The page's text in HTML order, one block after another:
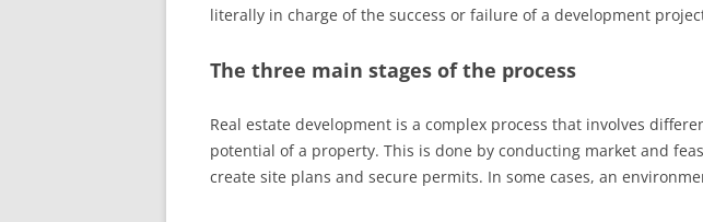
literally in charge of the success or failure of a development
The three main stages of the process
Real estate development is a complex process that involves
potential of a property. This is done by conducting market and
create site plans and secure permits. In some cases, an